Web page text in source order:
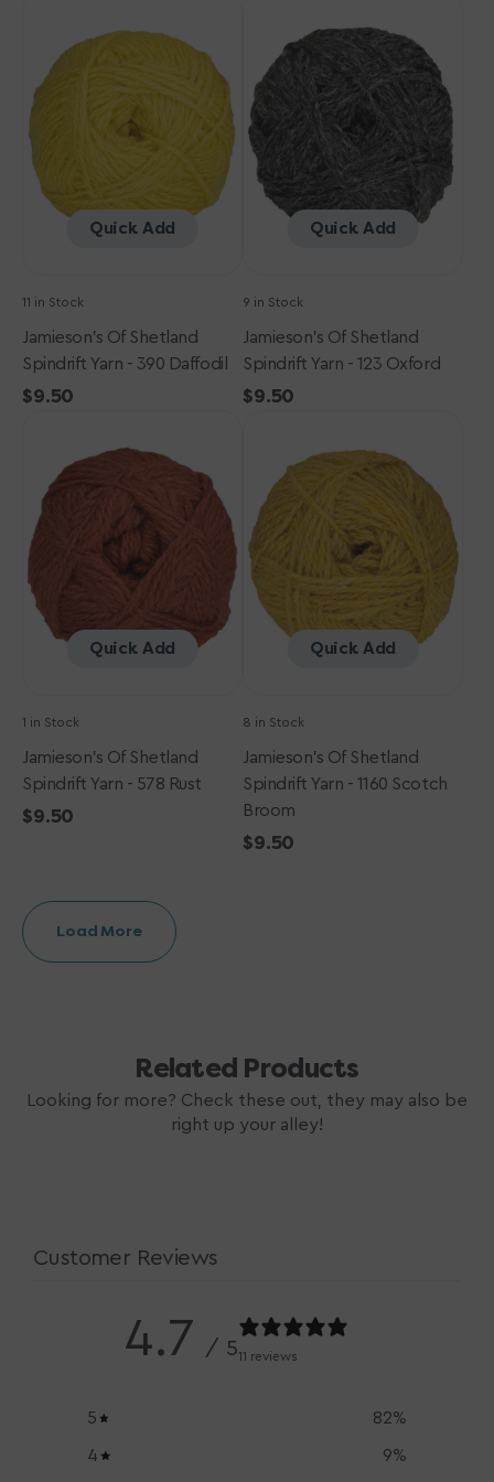
Shetland
Spindrift
Yarn
390
Daffodil
Quick Add
11 in Stock
Jamieson's Of Shetland
Spindrift Yarn - 390 Daffodil
Regular
$9.50
Shetland
Spindrift
Yarn
123
Oxford
Quick Add
9 in Stock
Jamieson's Of Shetland
Spindrift Yarn - 123 Oxford
Regular
$9.50
Shetland
Spindrift
Yarn
Rust
Quick Add
1 in Stock
Jamieson's Of Shetland
Spindrift Yarn - 578 Rust
Regular
$9.50
Shetland
Spindrift
Yarn
Scotch
Broom
Quick Add
8 in Stock
Jamieson's Of Shetland
Spindrift Yarn - 1160 Scotch
Broom
Regular
$9.50
Load More
Related Products
Looking for more? Check these out, they may also be
right up your alley!
Customer Reviews
4.7 / 511 reviews
5 82%
4 9%